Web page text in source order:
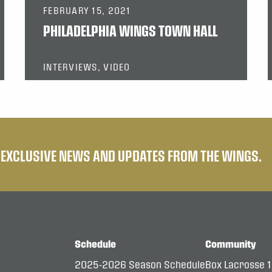
FEBRUARY 15, 2021
PHILADELPHIA WINGS TOWN HALL
INTERVIEWS, VIDEO
NEWS AND UPDATES FROM THE WINGS.
Schedule
2025-2026 Season Schedule
Community
Box Lacrosse